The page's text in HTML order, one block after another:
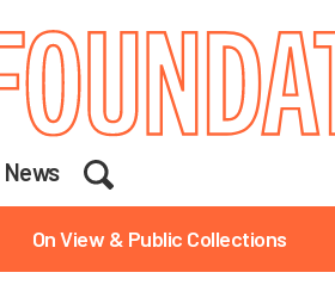
News
On View & Public Collections